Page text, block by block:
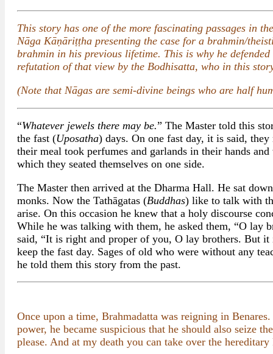
This story has one of the more fascinating passages in
Nāga Kāṇāriṭṭha presenting the case for a brahmin/
brahmin in his previous lifetime. This is why he
refutation of that view by the Bodhisatta, who in this
(Note that Nāgas are semi-divine beings who are half
“Whatever jewels there may be.” The Master told this
the fast (Uposatha) days. On one fast day, it is said,
their meal took perfumes and garlands in their hands
which they seated themselves on one side.
The Master then arrived at the Dharma Hall. He sat
monks. Now the Tathāgatas (Buddhas) like to talk with
arise. On this occasion he knew that a holy discourse
While he was talking with them, he asked them, “O lay
said, “It is right and proper of you, O lay brothers. But
keep the fast day. Sages of old who were without any
he told them this story from the past.
Once upon a time, Brahmadatta was reigning in
power, he became suspicious that he should also seize
please. And at my death you can take over the